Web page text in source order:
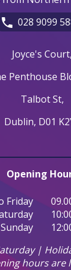
028 9099
Joyce's Court,
Penthouse
Talbot St,
Dublin, D01
Opening
Friday
Sunday
|
hours